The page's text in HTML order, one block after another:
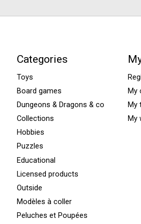
Categories
Toys
Board games
Dungeons & Dragons & co
Collections
Hobbies
Puzzles
Educational
Licensed products
Outside
Modèles à coller
Peluches et Poupées
My
My
My